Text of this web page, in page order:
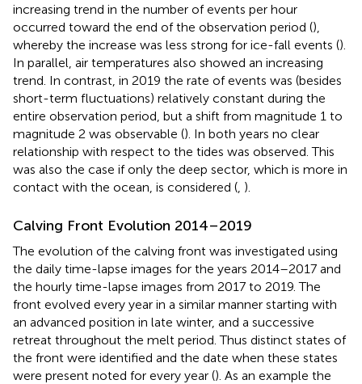
increasing trend in the number of events per hour
occurred toward the end of the observation period (),
whereby the increase was less strong for ice-fall events ().
In parallel, air temperatures also showed an increasing
trend. In contrast, in 2019 the rate of events was (besides
short-term fluctuations) relatively constant during the
entire observation period, but a shift from magnitude 1 to
magnitude 2 was observable (). In both years no clear
relationship with respect to the tides was observed. This
was also the case if only the deep sector, which is more in
contact with the ocean, is considered ( ).
Calving Front Evolution 2014–2019
The evolution of the calving front was investigated using
the daily time-lapse images for the years 2014–2017 and
the hourly time-lapse images from 2017 to 2019. The
front evolved every year in a similar manner starting with
an advanced position in late winter, and a successive
retreat throughout the melt period. Thus distinct states of
the front were identified and the date when these states
were present noted for every year (). As an example the